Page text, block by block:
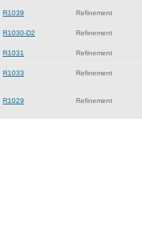
R1039 Refinement
R1030-D2 Refinement
R1031 Refinement
R1033 Refinement
R1029 Refinement